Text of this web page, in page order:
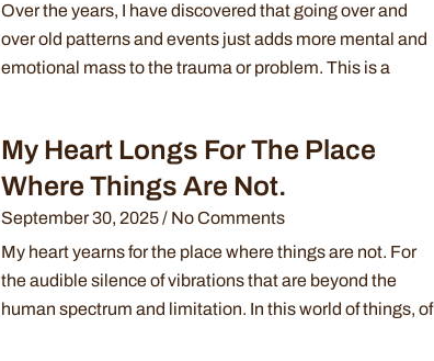
Over the years, I have discovered that going over and
over old patterns and events just adds more mental and
emotional mass to the trauma or problem. This is a
My Heart Longs For The Place
Where Things Are Not.
September 30, 2025
No Comments
My heart yearns for the place where things are not. For
the audible silence of vibrations that are beyond the
human spectrum and limitation. In this world of things, of